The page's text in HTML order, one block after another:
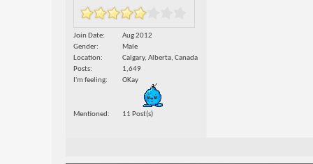
Join Date
Aug 2012
Gender
Male
Location
Calgary, Alberta, Canada
Posts
1,649
I'm feeling
OKay
Mentioned 11 Post(s)